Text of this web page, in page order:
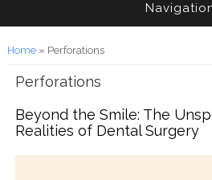
You are here
Home» Perforations
Perforations
Beyond the Smile: The
Realities of Dental Surgery